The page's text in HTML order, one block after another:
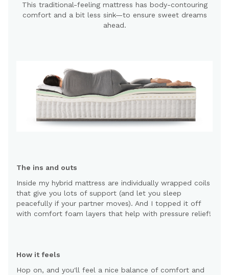
This traditional-feeling mattress has body-contouring
comfort and a bit less sink—to ensure sweet dreams
ahead.
The ins and outs
Inside my hybrid mattress are individually wrapped coils
that give you lots of support (and let you sleep
peacefully if your partner moves). And I topped it off
with comfort foam layers that help with pressure relief!
How it feels
Hop on, and you'll feel a nice balance of comfort and